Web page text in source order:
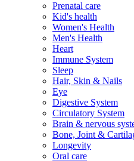
Prenatal care
Kid's health
Women's Health
Men's Health
Heart
Immune System
Sleep
Hair, Skin & Nails
Eye
Digestive System
Circulatory System
Brain & nervous
Bone, Joint &
Longevity
Oral care